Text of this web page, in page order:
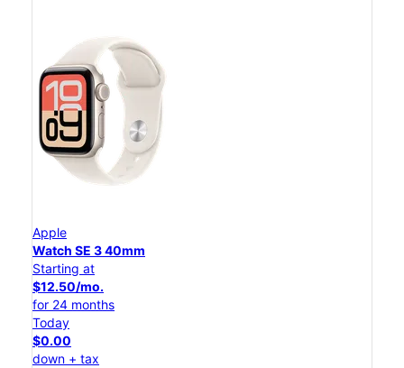
Apple
Watch SE 3 40mm
Starting at
$12.50/mo.
for 24 months
Today
$0.00
down + tax